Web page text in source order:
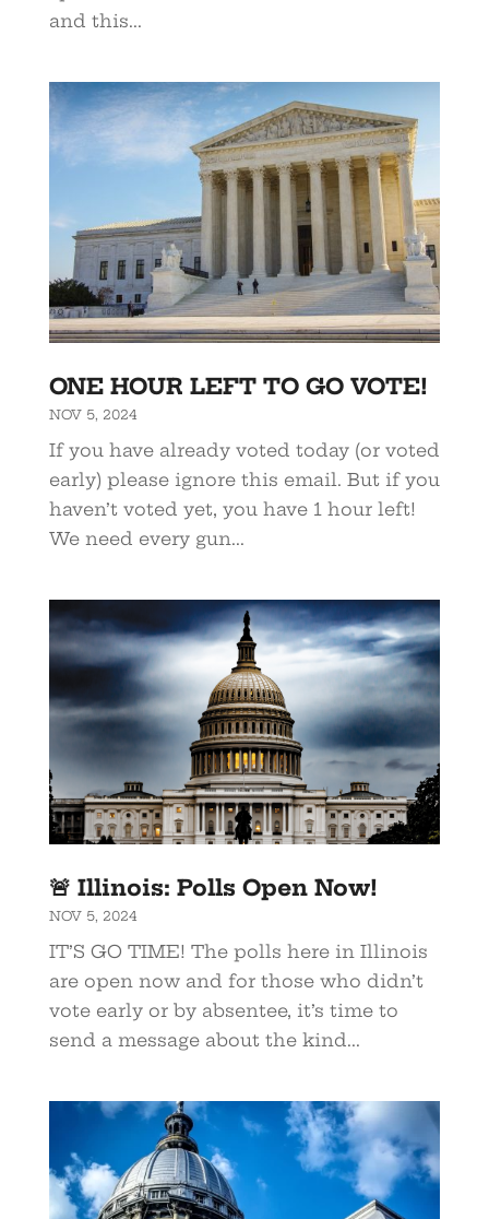
and this...
ONE HOUR LEFT TO GO VOTE!
NOV 5, 2024
If you have already voted today (or voted
early) please ignore this email. But if you
haven’t voted yet, you have 1 hour left!
We need every gun...
🚨 Illinois: Polls Open Now!
NOV 5, 2024
IT’S GO TIME! The polls here in Illinois
are open now and for those who didn’t
vote early or by absentee, it’s time to
send a message about the kind...